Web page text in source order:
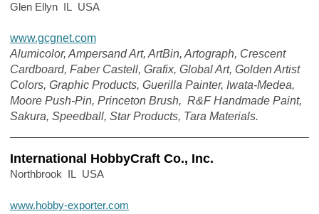
Glen Ellyn IL USA
www.gcgnet.com
Alumicolor, Ampersand Art, ArtBin, Artograph, Crescent
Cardboard, Faber Castell, Grafix, Global Art, Golden Artist
Colors, Graphic Products, Guerilla Painter, Iwata-Medea,
Moore Push-Pin, Princeton Brush, R&F Handmade Paint,
Sakura, Speedball, Star Products, Tara Materials.
International HobbyCraft Co., Inc.
Northbrook IL USA
www.hobby-exporter.com